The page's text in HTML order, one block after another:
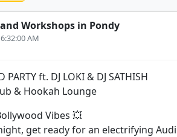
Workshops in Pondy
AM
PARTY ft. DJ LOKI & DJ SATHISH
& Hookah Lounge
Vibes 💥
get ready for an electrifying